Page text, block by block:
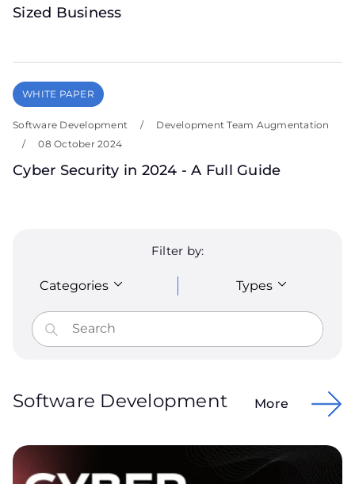
Sized Business
WHITE PAPER
Software Development /
Development Team Augmentation
/
08 October 2024
Cyber Security in 2024 - A Full Guide
Filter by:
Categories Types
Software Development More